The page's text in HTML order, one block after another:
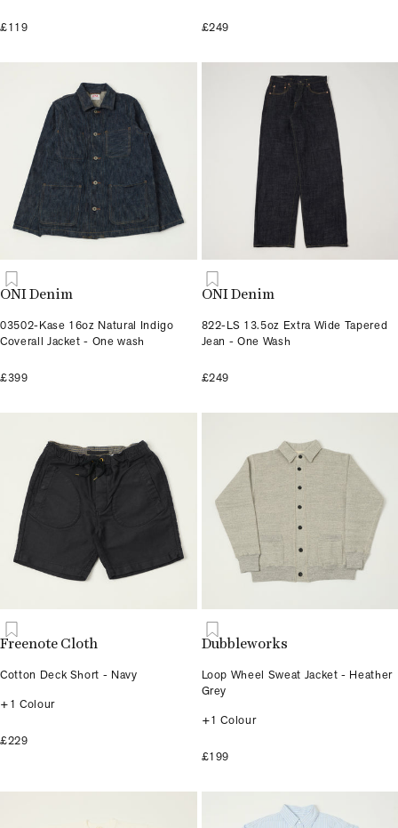
£119 £249
ONI Denim
03502-Kase 16oz Natural Indigo
Coverall Jacket - One wash
£399
ONI Denim
822-LS 13.5oz Extra Wide Tapered
Jean - One Wash
£249
Freenote Cloth
Cotton Deck Short - Navy
+1 Colour
£229
Dubbleworks
Loop Wheel Sweat Jacket - Heather
Grey
+1 Colour
£199